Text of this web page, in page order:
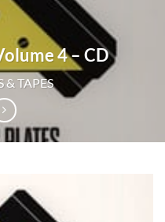
4 – CD
& TAPES